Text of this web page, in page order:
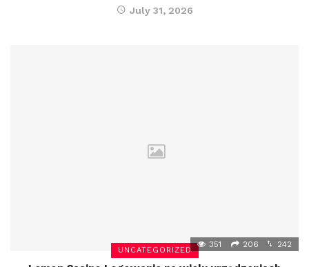
July 31, 2026
UNCATEGORIZED
351 206 242